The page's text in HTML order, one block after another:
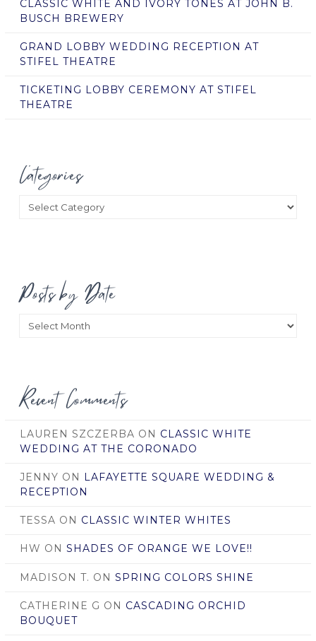
CLASSIC WHITE AND IVORY TONES AT JOHN B.
BUSCH BREWERY
GRAND LOBBY WEDDING RECEPTION AT
STIFEL THEATRE
TICKETING LOBBY CEREMONY AT STIFEL
THEATRE
Categories
Categories
Posts by Date
Posts
Recent Comments
LAUREN SZCZERBA ON CLASSIC WHITE
WEDDING AT THE CORONADO
JENNY ON LAFAYETTE SQUARE WEDDING &
RECEPTION
TESSA ON CLASSIC WINTER WHITES
HW ON SHADES OF ORANGE WE LOVE!!
MADISON T. ON SPRING COLORS SHINE
CATHERINE G ON CASCADING ORCHID
BOUQUET